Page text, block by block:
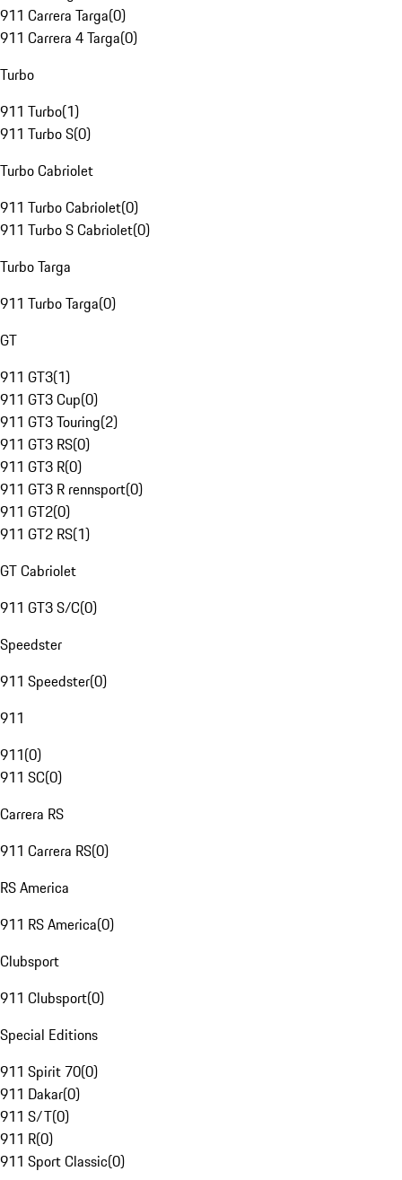
911 Carrera Targa(0)
911 Carrera 4 Targa(0)
Turbo
911 Turbo(1)
911 Turbo S(0)
Turbo Cabriolet
911 Turbo Cabriolet(0)
911 Turbo S Cabriolet(0)
Turbo Targa
911 Turbo Targa(0)
GT
911 GT3(1)
911 GT3 Cup(0)
911 GT3 Touring(2)
911 GT3 RS(0)
911 GT3 R(0)
911 GT3 R rennsport(0)
911 GT2(0)
911 GT2 RS(1)
GT Cabriolet
911 GT3 S/C(0)
Speedster
911 Speedster(0)
911
911(0)
911 SC(0)
Carrera RS
911 Carrera RS(0)
RS America
911 RS America(0)
Clubsport
911 Clubsport(0)
Special Editions
911 Spirit 70(0)
911 Dakar(0)
911 S/T(0)
911 R(0)
911 Sport Classic(0)